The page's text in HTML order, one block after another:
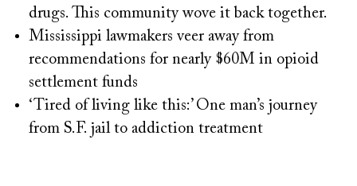
drugs. This community wove it back together.
Mississippi lawmakers veer away from
recommendations for nearly $60M in opioid
settlement funds
‘Tired of living like this:’ One man’s journey
from S.F. jail to addiction treatment